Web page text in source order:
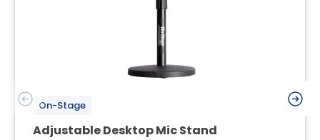
On-Stage
Adjustable Desktop Mic Stand